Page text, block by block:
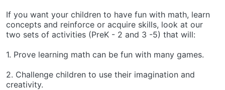
If you want your children to have fun with math, learn
concepts and reinforce or acquire skills, look at our
two sets of activities (PreK - 2 and 3 -5) that will:
1. Prove learning math can be fun with many games.
2. Challenge children to use their imagination and
creativity.